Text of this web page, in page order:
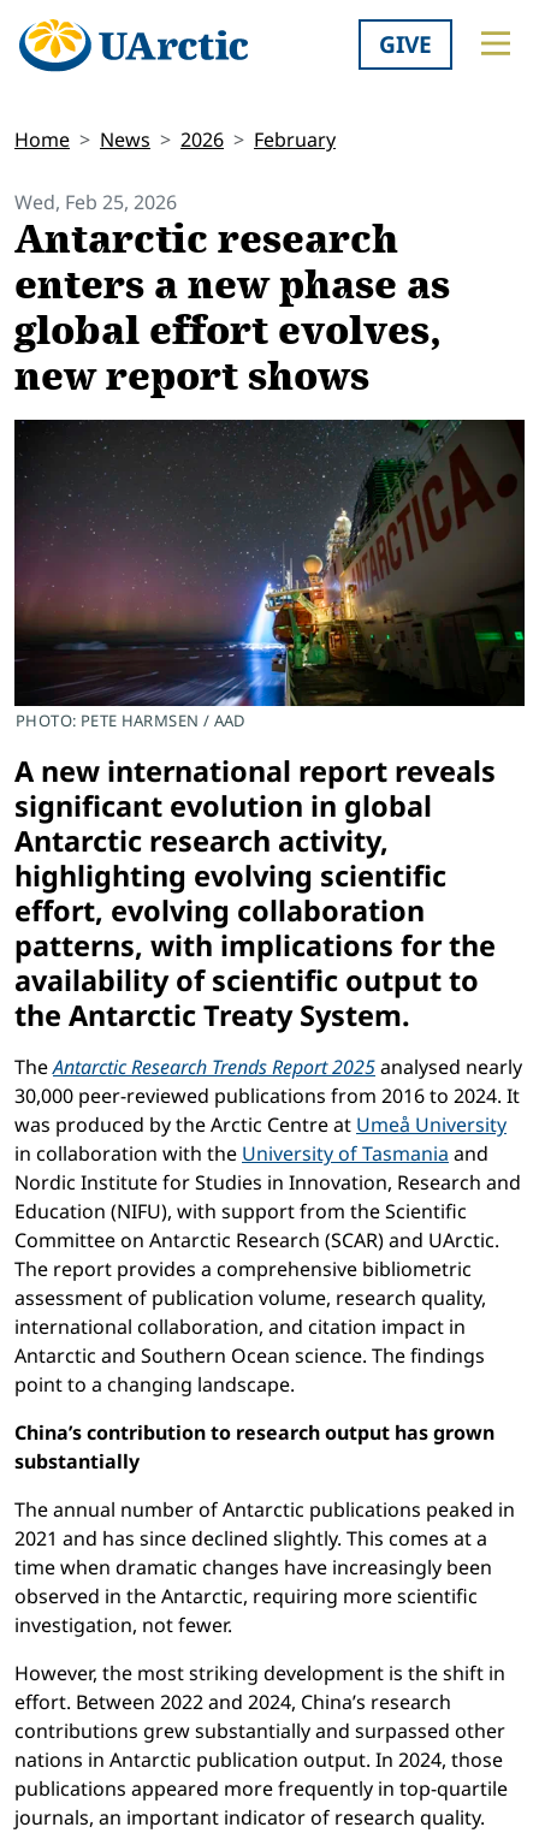
GIVE
Home News 2026 February
Wed, Feb 25, 2026
Antarctic research
enters a new phase as
global effort evolves,
new report shows
PHOTO: PETE HARMSEN / AAD
A new international report reveals
significant evolution in global
Antarctic research activity,
highlighting evolving scientific
effort, evolving collaboration
patterns, with implications for the
availability of scientific output to
the Antarctic Treaty System.
TheAntarctic Research Trends Report 2025analysed nearly
30,000 peer-reviewed publications from 2016 to 2024. It
was produced by the Arctic Centre at Umeå University
in collaboration with the University of Tasmania and
Nordic Institute for Studies in Innovation, Research and
Education (NIFU), with support from the Scientific
Committee on Antarctic Research (SCAR) and UArctic.
The report provides a comprehensive bibliometric
assessment of publication volume, research quality,
international collaboration, and citation impact in
Antarctic and Southern Ocean science. The findings
point to a changing landscape.
China’s contribution to research output has grown
substantially
The annual number of Antarctic publications peaked in
2021 and has since declined slightly. This comes at a
time when dramatic changes have increasingly been
observed in the Antarctic, requiring more scientific
investigation, not fewer.
However, the most striking development is the shift in
effort. Between 2022 and 2024, China’s research
contributions grew substantially and surpassed other
nations in Antarctic publication output. In 2024, those
publications appeared more frequently in top-quartile
journals, an important indicator of research quality.